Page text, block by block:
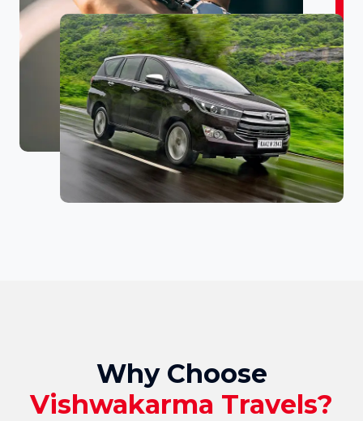
Why Choose
Vishwakarma Travels?